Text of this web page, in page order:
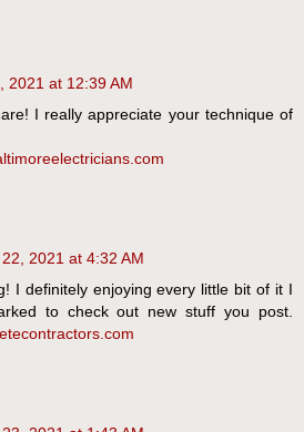
2021 at 12:39 AM
I really appreciate your technique of
2021 at 4:32 AM
I definitely enjoying every little bit of it I
to check out new stuff you post.